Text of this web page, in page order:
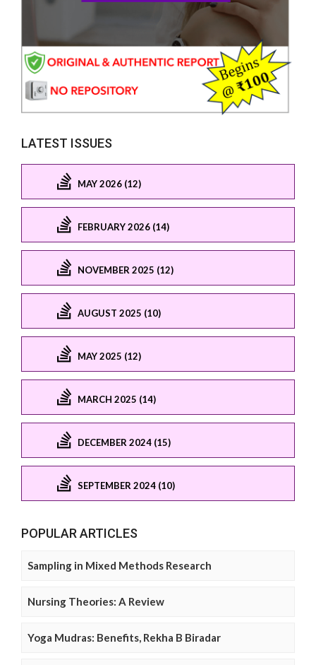
LATEST ISSUES
MAY 2026 (12)
FEBRUARY 2026 (14)
NOVEMBER 2025 (12)
AUGUST 2025 (10)
MAY 2025 (12)
MARCH 2025 (14)
DECEMBER 2024 (15)
SEPTEMBER 2024 (10)
POPULAR ARTICLES
Sampling in Mixed Methods Research
Nursing Theories: A Review
Yoga Mudras: Benefits, Rekha B Biradar